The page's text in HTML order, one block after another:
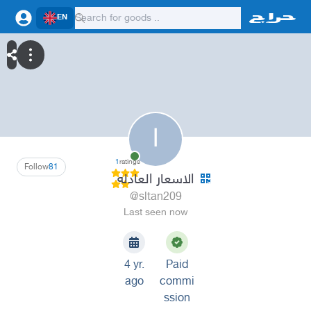
EN
ا
81
Follow 1ratings
الاسعار العادله
@sltan209
Last seen now
4 yr.
ago
Paid
commi
ssion